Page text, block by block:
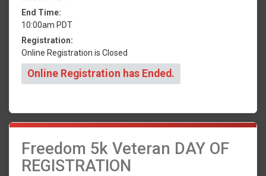
End Time:
10:00am PDT
Registration:
Online Registration is Closed
Online Registration has Ended.
Freedom 5k Veteran DAY OF
REGISTRATION